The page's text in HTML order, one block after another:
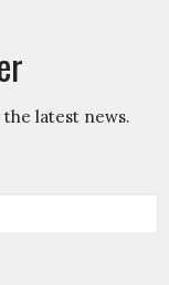
latest news.